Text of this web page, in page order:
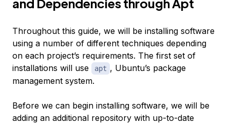
and Dependencies through Apt
Throughout this guide, we will be installing software
using a number of different techniques depending
on each project’s requirements. The first set of
installations will use
apt , Ubuntu’s package
management system.
Before we can begin installing software, we will be
adding an additional repository with up-to-date